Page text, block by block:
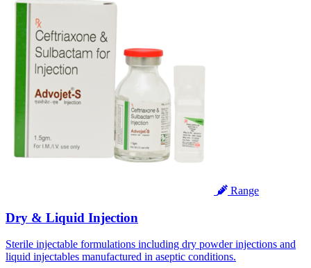
Range
Dry & Liquid Injection
Sterile injectable formulations including dry powder injections and
liquid injectables manufactured in aseptic conditions.